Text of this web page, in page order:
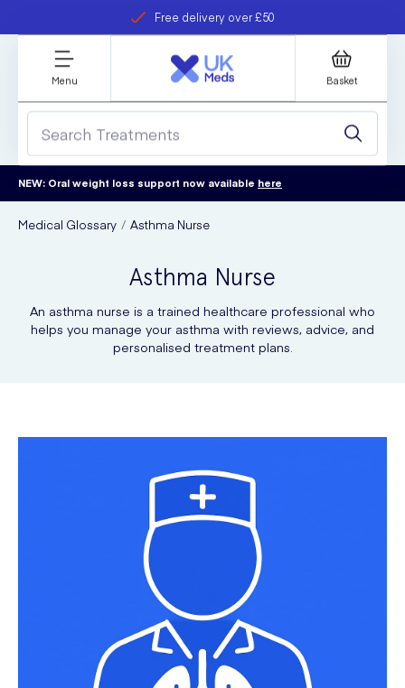
Free delivery over £50
refer a friend
Student discount
Menu Basket
NEW: Oral weight loss support now available here
Medical Glossary Asthma Nurse
Asthma Nurse
An asthma nurse is a trained healthcare professional who
helps you manage your asthma with reviews, advice, and
personalised treatment plans.